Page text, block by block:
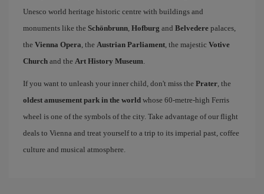
Unesco world heritage historic centre with buildings and
monuments like the Schönbrunn, Hofburg and Belvedere palaces,
the Vienna Opera, the Austrian Parliament, the majestic Votive
Church and the Art History Museum.
If you want to unleash your inner child, don't miss the Prater, the
oldest amusement park in the world whose 60-metre-high Ferris
wheel is one of the symbols of the city. Take advantage of our flight
deals to Vienna and treat yourself to a trip to its imperial past, coffee
culture and musical atmosphere.